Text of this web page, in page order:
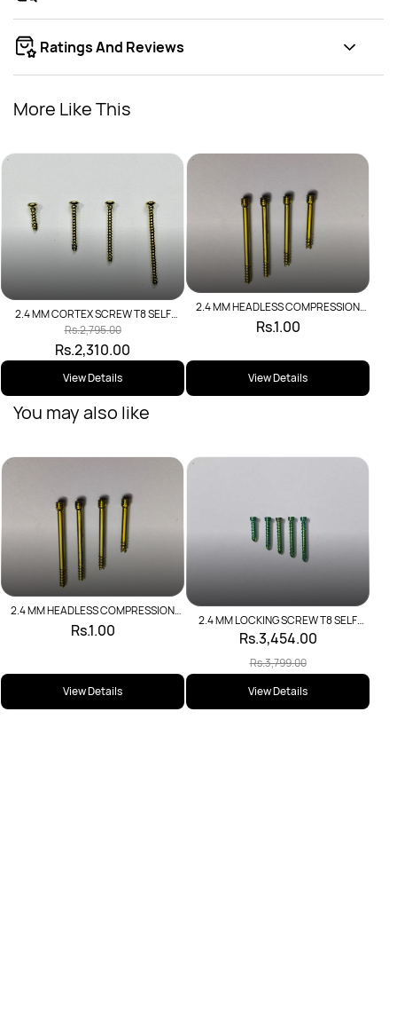
Ratings And Reviews
More Like This
2.4 MM CORTEX SCREW T8 SELF
TAPPING
Rs.2,310.00
Rs.2,795.00
View Details
2.4 MM HEADLESS COMPRESSION
SCREW
Rs.1.00
View Details
You may also like
2.4 MM HEADLESS COMPRESSION
SCREW
Rs.1.00
View Details
2.4 MM LOCKING SCREW T8 SELF
TAPPING
Rs.3,454.00
Rs.3,799.00
View Details